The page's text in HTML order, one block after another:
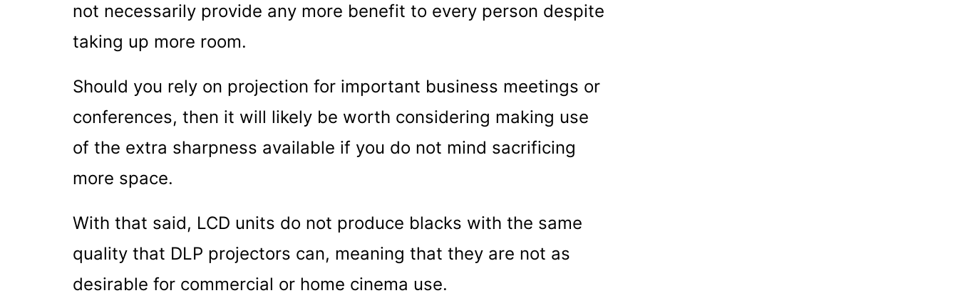
not necessarily provide any more benefit to every person despite
taking up more room.
Should you rely on projection for important business meetings or
conferences, then it will likely be worth considering making use
of the extra sharpness available if you do not mind sacrificing
more space.
With that said, LCD units do not produce blacks with the same
quality that DLP projectors can, meaning that they are not as
desirable for commercial or home cinema use.